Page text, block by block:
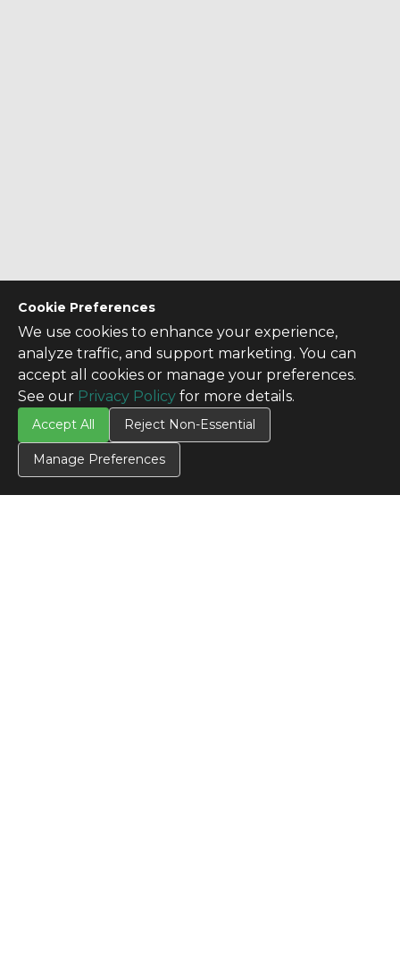
Cookie Preferences
We use cookies to enhance your experience,
analyze traffic, and support marketing. You can
accept all cookies or manage your preferences.
See our Privacy Policy for more details.
Accept All Reject Non-Essential
Manage Preferences